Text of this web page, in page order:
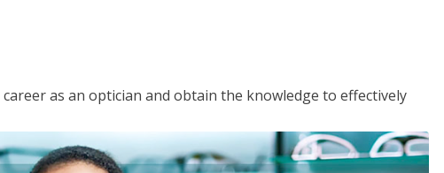
as an optician and obtain the knowledge to effectively